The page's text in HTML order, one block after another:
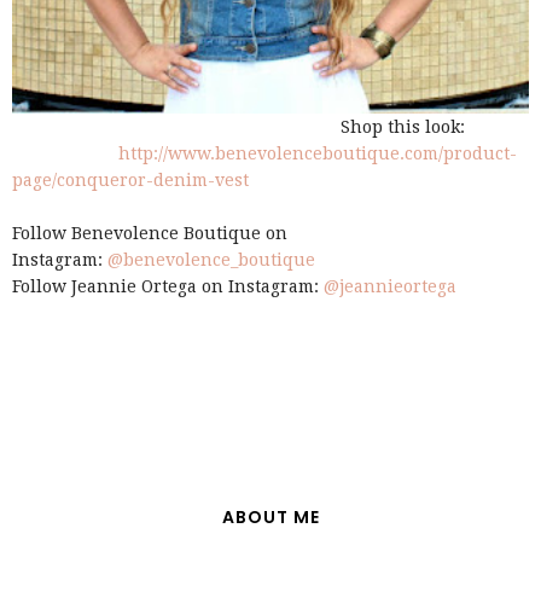
Shop this look:
http://www.benevolenceboutique.com/product-
page/conqueror-denim-vest
Follow Benevolence Boutique on
Instagram: @benevolence_boutique
Follow Jeannie Ortega on Instagram: @jeannieortega
ABOUT ME